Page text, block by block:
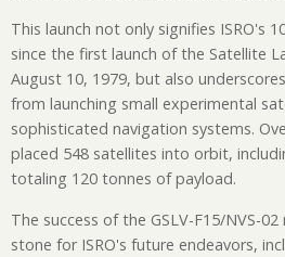
This launch not only signifies ISRO's
since the first launch of the Satellite
August 10, 1979, but also
from launching small experimental
sophisticated navigation systems.
placed 548 satellites into orbit,
totaling 120 tonnes of payload.
The success of the GSLV-F15/NVS-
stone for ISRO's future endeavors,